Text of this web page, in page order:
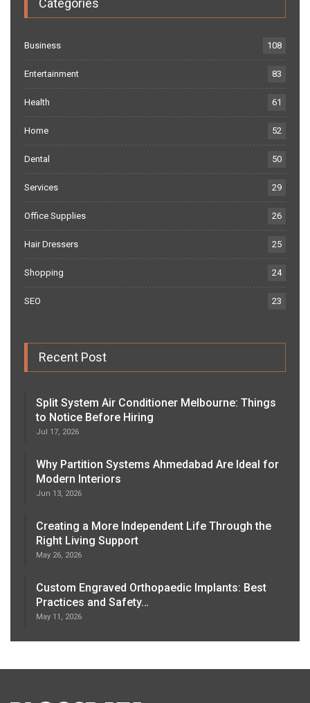
Categories
Business 108
Entertainment 83
Health 61
Home 52
Dental 50
Services 29
Office Supplies 26
Hair Dressers 25
Shopping 24
SEO 23
Recent Post
Split System Air Conditioner Melbourne: Things
to Notice Before Hiring
Jul 17, 2026
Why Partition Systems Ahmedabad Are Ideal for
Modern Interiors
Jun 13, 2026
Creating a More Independent Life Through the
Right Living Support
May 26, 2026
Custom Engraved Orthopaedic Implants: Best
Practices and Safety…
May 11, 2026